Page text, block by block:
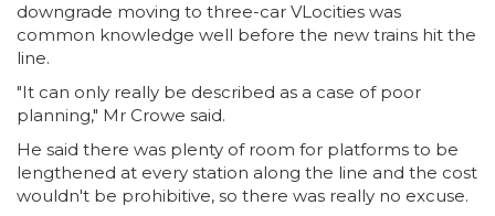
downgrade moving to three-car VLocities was
common knowledge well before the new trains hit the
line.
"It can only really be described as a case of poor
planning," Mr Crowe said.
He said there was plenty of room for platforms to be
lengthened at every station along the line and the cost
wouldn't be prohibitive, so there was really no excuse.